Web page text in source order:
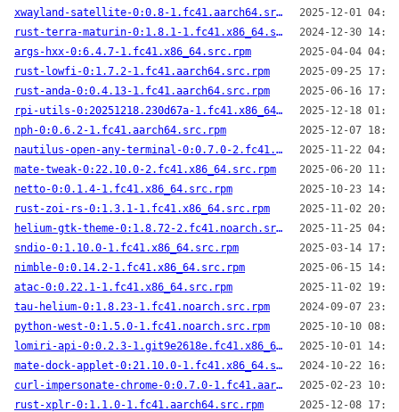
xwayland-satellite-0:0.8-1.fc41.aarch64.src.rpm
2025-12-01
rust-terra-maturin-0:1.8.1-1.fc41.x86_64.src.rpm
2024-12-30
args-hxx-0:6.4.7-1.fc41.x86_64.src.rpm
2025-04-04
rust-lowfi-0:1.7.2-1.fc41.aarch64.src.rpm
2025-09-25
rust-anda-0:0.4.13-1.fc41.aarch64.src.rpm
2025-06-16
rpi-utils-0:20251218.230d67a-1.fc41.x86_64.src.rpm
2025-12-18
nph-0:0.6.2-1.fc41.aarch64.src.rpm
2025-12-07
nautilus-open-any-terminal-0:0.7.0-2.fc41.noarch.src.rpm
2025-11-22
mate-tweak-0:22.10.0-2.fc41.x86_64.src.rpm
2025-06-20
netto-0:0.1.4-1.fc41.x86_64.src.rpm
2025-10-23
rust-zoi-rs-0:1.3.1-1.fc41.x86_64.src.rpm
2025-11-02
helium-gtk-theme-0:1.8.72-2.fc41.noarch.src.rpm
2025-11-25
sndio-0:1.10.0-1.fc41.x86_64.src.rpm
2025-03-14
nimble-0:0.14.2-1.fc41.x86_64.src.rpm
2025-06-15
atac-0:0.22.1-1.fc41.x86_64.src.rpm
2025-11-02
tau-helium-0:1.8.23-1.fc41.noarch.src.rpm
2024-09-07
python-west-0:1.5.0-1.fc41.noarch.src.rpm
2025-10-10
lomiri-api-0:0.2.3-1.git9e2618e.fc41.x86_64.src.rpm
2025-10-01
mate-dock-applet-0:21.10.0-1.fc41.x86_64.src.rpm
2024-10-22
curl-impersonate-chrome-0:0.7.0-1.fc41.aarch64.src.rpm
2025-02-23
rust-xplr-0:1.1.0-1.fc41.aarch64.src.rpm
2025-12-08